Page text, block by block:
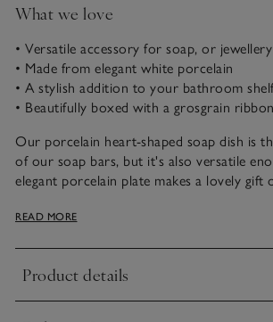
What we love
• Versatile accessory for soap, or jewellery
• Made from elegant white porcelain
• A stylish addition to your bathroom
• Beautifully boxed with a grosgrain
Our porcelain heart-shaped soap dish is
of our soap bars, but it's also versatile
elegant porcelain plate makes a lovely
sophistication to any bathroom or vanity
READ MORE
Product details
Click to expand